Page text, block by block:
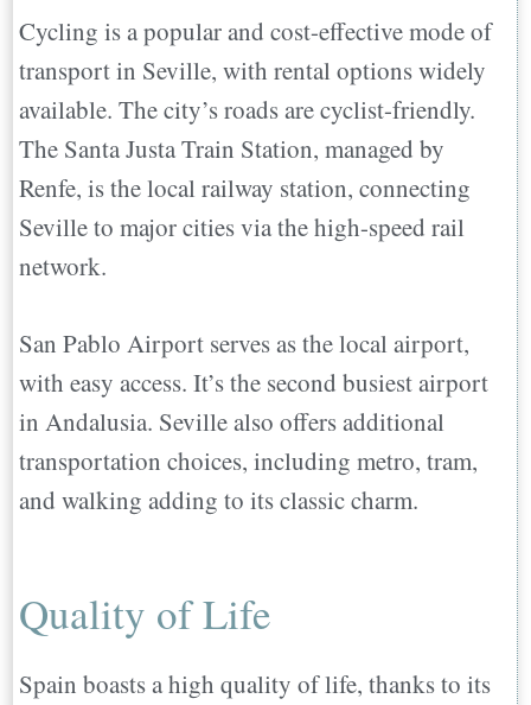
Cycling is a popular and cost-effective mode of
transport in Seville, with rental options widely
available. The city’s roads are cyclist-friendly.
The Santa Justa Train Station, managed by
Renfe, is the local railway station, connecting
Seville to major cities via the high-speed rail
network.
San Pablo Airport serves as the local airport,
with easy access. It’s the second busiest airport
in Andalusia. Seville also offers additional
transportation choices, including metro, tram,
and walking adding to its classic charm.
Quality of Life
Spain boasts a high quality of life, thanks to its